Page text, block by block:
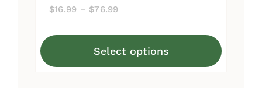
$16.99 – $76.99
through
Select options
This